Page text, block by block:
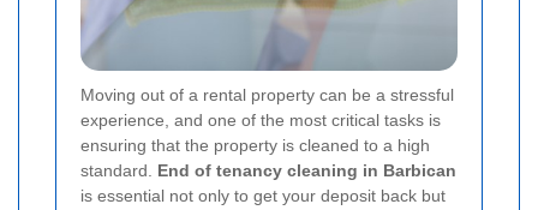
Moving out of a rental property can be a stressful
experience, and one of the most critical tasks is
ensuring that the property is cleaned to a high
standard. End of tenancy cleaning in Barbican
is essential not only to get your deposit back but